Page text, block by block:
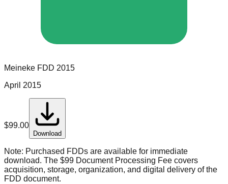
Meineke FDD 2015
April 2015
$99.00
Download
Note: Purchased FDDs are available for immediate
download. The $99 Document Processing Fee covers
acquisition, storage, organization, and digital delivery of the
FDD document.